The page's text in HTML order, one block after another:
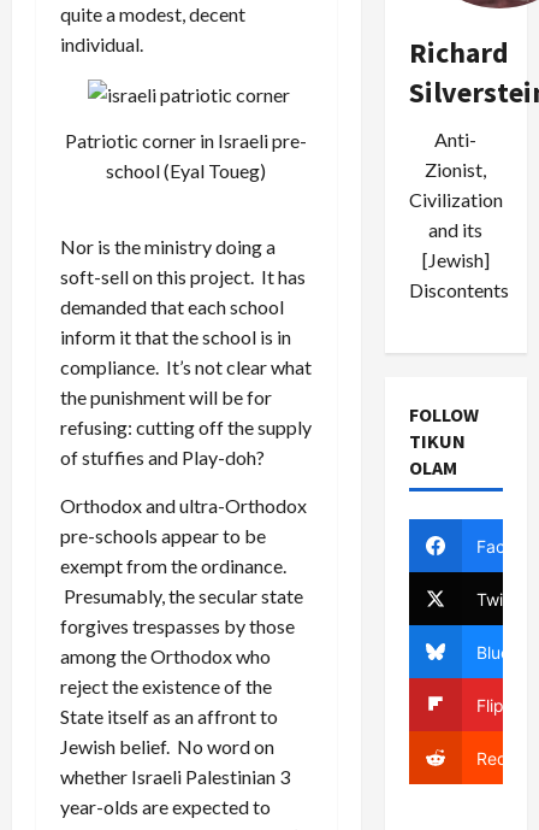
quite a modest, decent
individual.
Patriotic corner in Israeli pre-
school (Eyal Toueg)
Nor is the ministry doing a
soft-sell on this project. It has
demanded that each school
inform it that the school is in
compliance. It’s not clear what
the punishment will be for
refusing: cutting off the supply
of stuffies and Play-doh?
Orthodox and ultra-Orthodox
pre-schools appear to be
exempt from the ordinance.
Presumably, the secular state
forgives trespasses by those
among the Orthodox who
reject the existence of the
State itself as an affront to
Jewish belief. No word on
whether Israeli Palestinian 3
year-olds are expected to
Richard
Anti-
Zionist,
Civilization
and its
[Jewish]
Discontents
FOLLOW
TIKUN
OLAM
Twitter
Bluesky
Reddit